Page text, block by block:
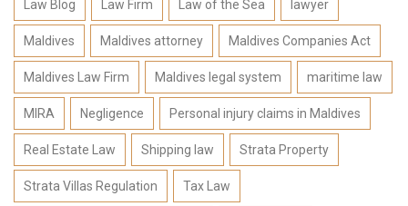
Law Blog Law Firm Law of the Sea lawyer
Maldives Maldives attorney Maldives Companies Act
Maldives Law Firm Maldives legal system maritime law
MIRA Negligence Personal injury claims in Maldives
Real Estate Law Shipping law Strata Property
Strata Villas Regulation Tax Law